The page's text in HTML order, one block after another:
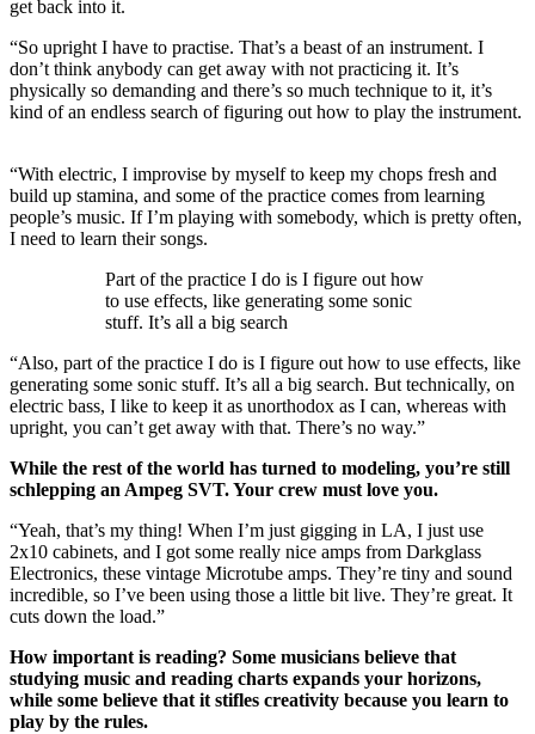
get back into it.
“So upright I have to practise. That’s a beast of an instrument. I
don’t think anybody can get away with not practicing it. It’s
physically so demanding and there’s so much technique to it, it’s
kind of an endless search of figuring out how to play the instrument.
“With electric, I improvise by myself to keep my chops fresh and
build up stamina, and some of the practice comes from learning
people’s music. If I’m playing with somebody, which is pretty often,
I need to learn their songs.
Part of the practice I do is I figure out how
to use effects, like generating some sonic
stuff. It’s all a big search
“Also, part of the practice I do is I figure out how to use effects, like
generating some sonic stuff. It’s all a big search. But technically, on
electric bass, I like to keep it as unorthodox as I can, whereas with
upright, you can’t get away with that. There’s no way.”
While the rest of the world has turned to modeling, you’re still
schlepping an Ampeg SVT. Your crew must love you.
“Yeah, that’s my thing! When I’m just gigging in LA, I just use
2x10 cabinets, and I got some really nice amps from Darkglass
Electronics, these vintage Microtube amps. They’re tiny and sound
incredible, so I’ve been using those a little bit live. They’re great. It
cuts down the load.”
How important is reading? Some musicians believe that
studying music and reading charts expands your horizons,
while some believe that it stifles creativity because you learn to
play by the rules.